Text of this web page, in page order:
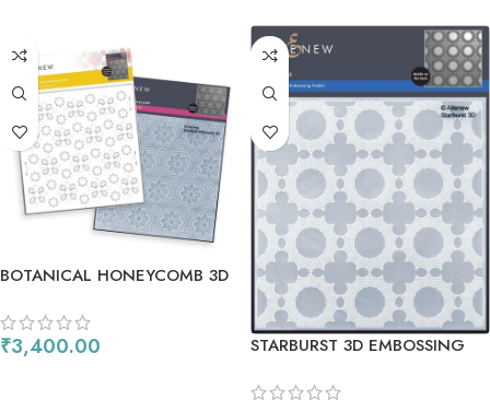
BOTANICAL HONEYCOMB 3D
STENCIL SET (4 IN 1) BUNDLE
₹3,400.00
STARBURST 3D EMBOSSING